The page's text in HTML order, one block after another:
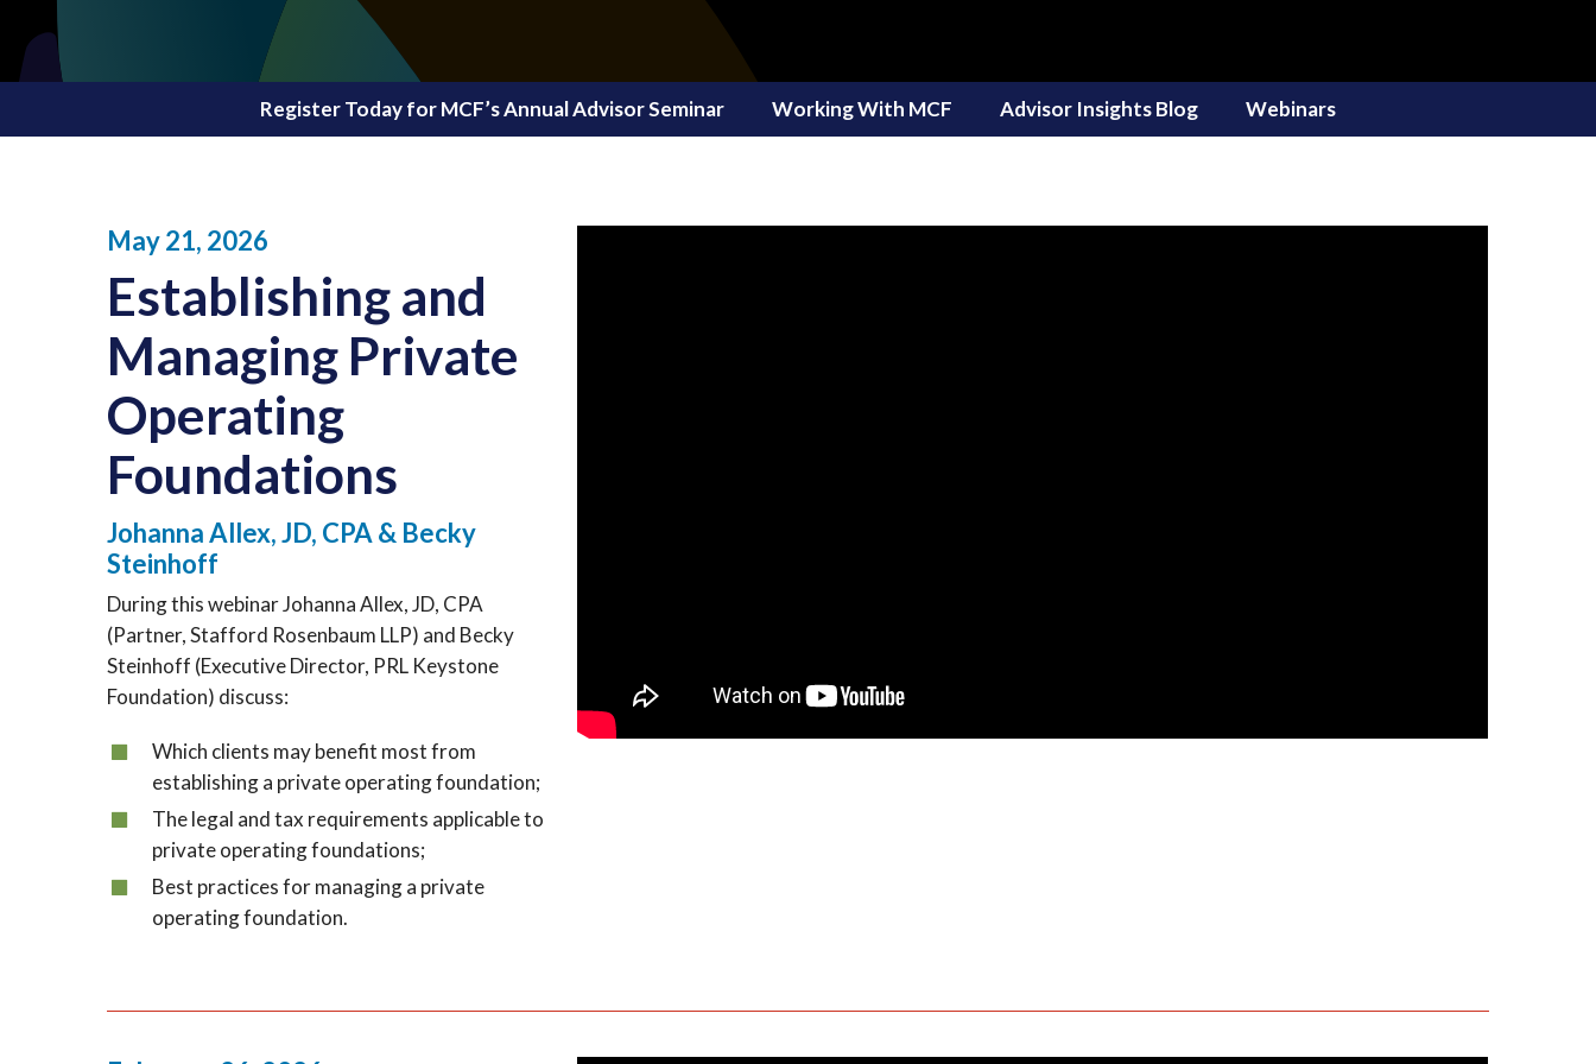
Register Today for MCF’s Annual Advisor Seminar Working With MCF Advisor Insights Blog Webinars
May 21, 2026
Establishing and
Managing Private
Operating
Foundations
Johanna Allex, JD, CPA & Becky
Steinhoff
During this webinar Johanna Allex, JD, CPA
(Partner, Stafford Rosenbaum LLP) and Becky
Steinhoff (Executive Director, PRL Keystone
Foundation) discuss:
Which clients may benefit most from
establishing a private operating foundation;
The legal and tax requirements applicable to
private operating foundations;
Best practices for managing a private
operating foundation.